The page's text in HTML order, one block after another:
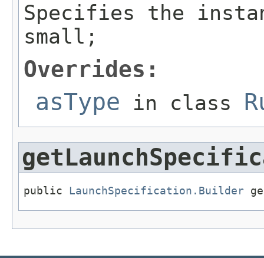
Specifies the
small;
Overrides:
asType in class
public LaunchSpecification.Builder